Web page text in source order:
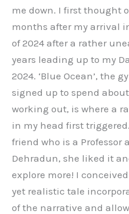
me down. I first thought
months after my arrival
of 2024 after a rather
years leading up to my
2024. ‘Blue Ocean’, the
signed up to spend
working out, is where a
in my head first
friend who is a Professor
Dehradun, she liked it
explore more! I
yet realistic tale
of the narrative and